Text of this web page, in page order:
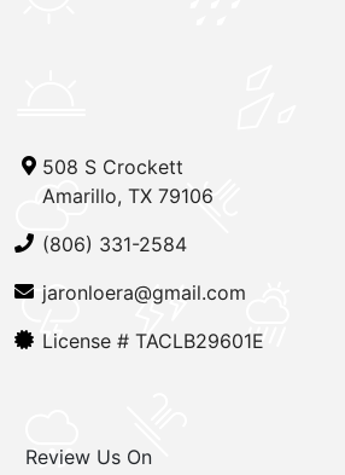
508 S Crockett
Amarillo, TX 79106
(806) 331-2584
jaronloera@gmail.com
License # TACLB29601E
Review Us On